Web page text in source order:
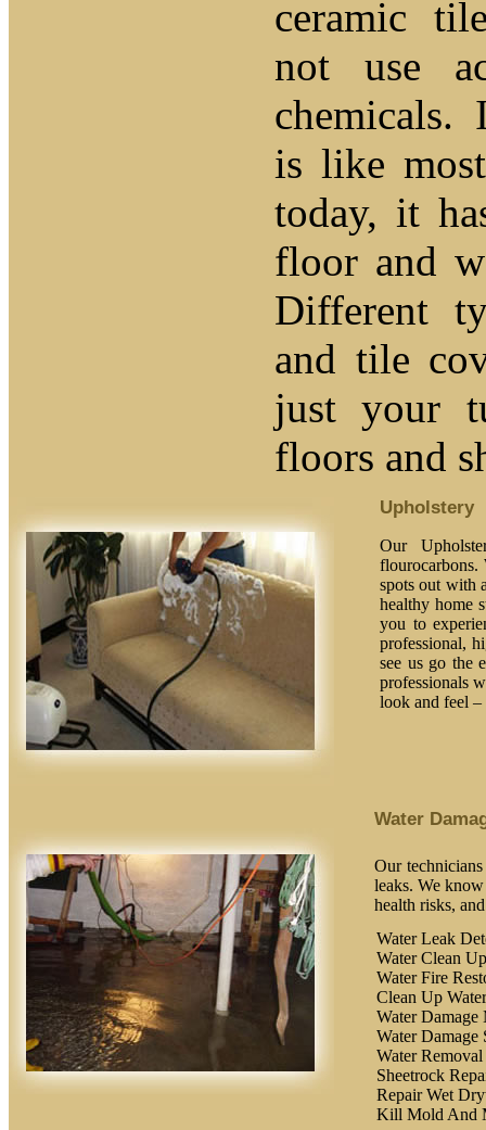
ceramic
not use
is like
today, it
floor and
Different
and tile
just your
floors and
Upholstery
Our
flourocarbons.
spots out with
healthy home
you to
professional,
see us go the
professionals
look and feel –
Water
Our
leaks. We
health risks,
Water Leak
Water Clean Up
Water Fire
Clean Up
Water Damage
Water Damage
Water Removal
Sheetrock
Repair Wet
Kill Mold And